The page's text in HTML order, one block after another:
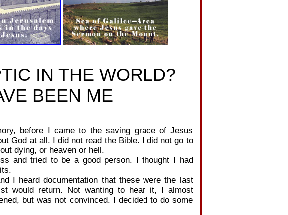
IN THE WORLD?
BEEN ME
before I came to the saving grace of Jesus
God at all. I did not read the Bible. I did not go to
dying, or heaven or hell.
and tried to be a good person. I thought I had
I heard documentation that these were the last
would return. Not wanting to hear it, I almost
but was not convinced. I decided to do some